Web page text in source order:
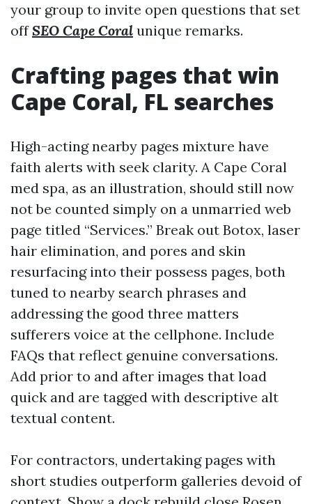
your group to invite open questions that set
off SEO Cape Coral unique remarks.
Crafting pages that win
Cape Coral, FL searches
High-acting nearby pages mixture have
faith alerts with seek clarity. A Cape Coral
med spa, as an illustration, should still now
not be counted simply on a unmarried web
page titled “Services.” Break out Botox, laser
hair elimination, and pores and skin
resurfacing into their possess pages, both
tuned to nearby search phrases and
addressing the good three matters
sufferers voice at the cellphone. Include
FAQs that reflect genuine conversations.
Add prior to and after images that load
quick and are tagged with descriptive alt
textual content.
For contractors, undertaking pages with
short studies outperform galleries devoid of